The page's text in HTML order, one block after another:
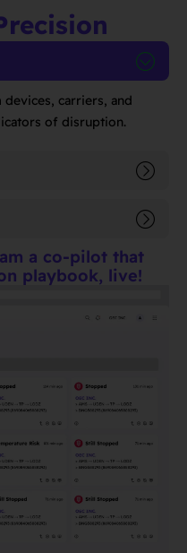
carriers, and
of disruption.
a co-pilot that
playbook, live!